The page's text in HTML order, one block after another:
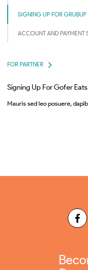
SIGNING UP FOR GRUBUP
ACCOUNT AND PAYMENT
FOR PARTNER
Signing Up For Gofer Eats
Mauris sed leo posuere,